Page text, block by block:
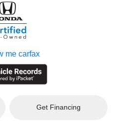
Get Financing